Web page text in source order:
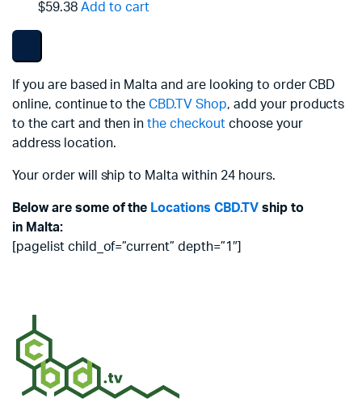
$59.38 Add to cart
If you are based in Malta and are looking to order CBD
online, continue to theCBD.TV Shop, add your products
to the cart and then inthe checkoutchoose your
address location.
Your order will ship to Malta within 24 hours.
Below are some of the Locations CBD.TVship to
in Malta:
[pagelist child_of=”current” depth=”1″]